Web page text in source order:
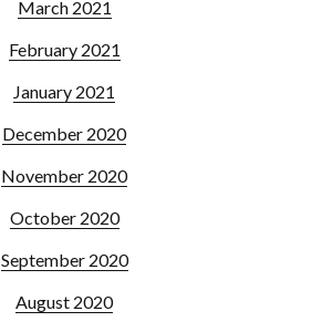
March 2021
February 2021
January 2021
December 2020
November 2020
October 2020
September 2020
August 2020